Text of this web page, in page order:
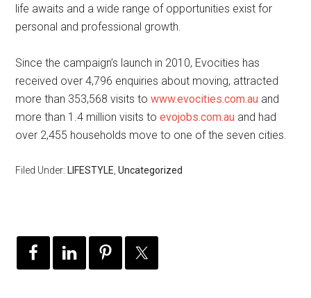
life awaits and a wide range of opportunities exist for
personal and professional growth.
Since the campaign’s launch in 2010, Evocities has
received over 4,796 enquiries about moving, attracted
more than 353,568 visits towww.evocities.com.au and
more than 1.4 million visits toevojobs.com.au and had
over 2,455 households move to one of the seven cities.
Filed Under: LIFESTYLE ,Uncategorized